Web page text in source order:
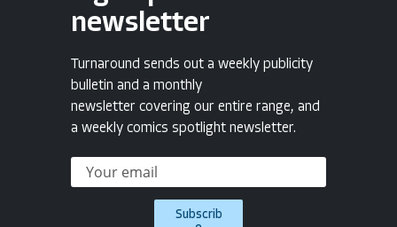
newsletter
Turnaround sends out a weekly publicity
bulletin and a monthly
newsletter covering our entire range, and
a weekly comics spotlight newsletter.
Subscrib